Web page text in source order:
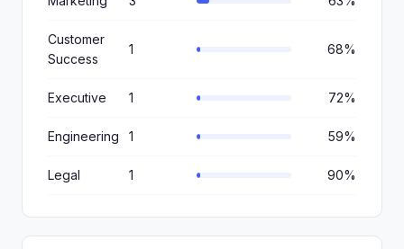
Customer
Success
1 68%
Executive 1 72%
Engineering 1 59%
Legal 1 90%